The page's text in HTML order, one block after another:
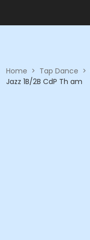
Home > Tap Dance >
Jazz 1B/2B CdP Th am